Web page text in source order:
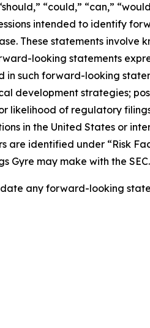
“could,” “can,”
intended to identify
These statements
looking statements
such forward-looking
development strategies;
likelihood of regulatory
in the United States or
identified under “Risk
Gyre may make with the SEC.
any forward-looking